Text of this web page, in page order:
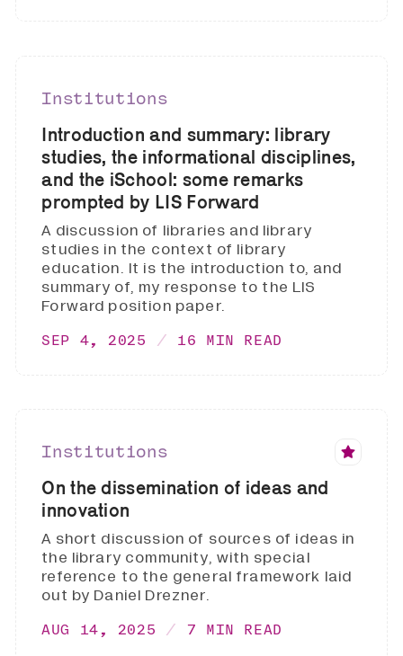
Institutions
Introduction and summary: library
studies, the informational disciplines,
and the iSchool: some remarks
prompted by LIS Forward
A discussion of libraries and library
studies in the context of library
education. It is the introduction to, and
summary of, my response to the LIS
Forward position paper.
SEP 4, 2025 16 MIN READ
Institutions
On the dissemination of ideas and
innovation
A short discussion of sources of ideas in
the library community, with special
reference to the general framework laid
out by Daniel Drezner.
AUG 14, 2025 7 MIN READ